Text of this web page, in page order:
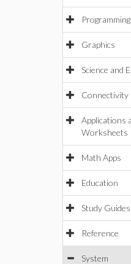
Programming
Graphics
Science and
Connectivity
Applications
Worksheets
Math Apps
Education
Study Guides
Reference
System